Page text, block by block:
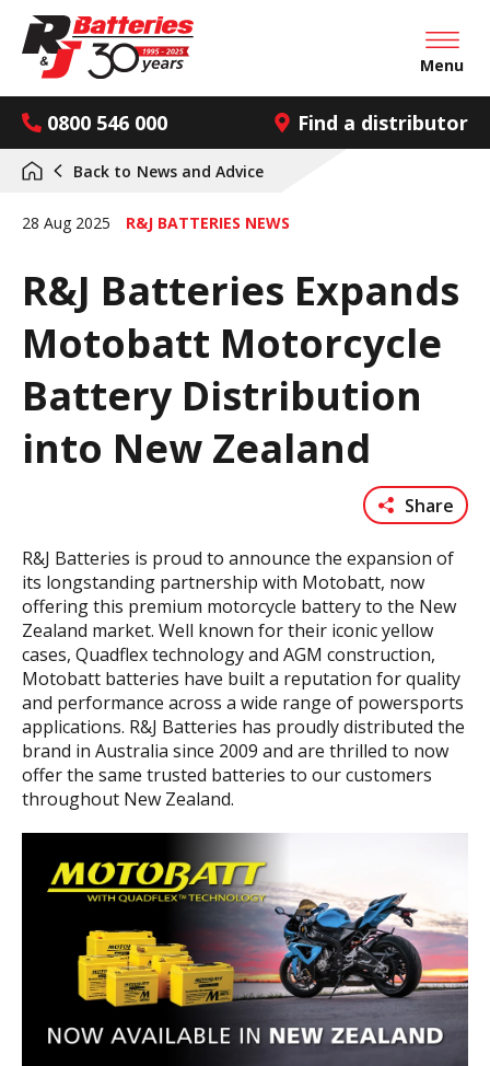
0800 546 000 Find a distributor
Open
Menu
Back to News and Advice
28 Aug 2025 R&J BATTERIES NEWS
R&J Batteries Expands
Motobatt Motorcycle
Battery Distribution
into New Zealand
Share
R&J Batteries is proud to announce the expansion of
its longstanding partnership with Motobatt, now
offering this premium motorcycle battery to the New
Zealand market. Well known for their iconic yellow
cases, Quadflex technology and AGM construction,
Motobatt batteries have built a reputation for quality
and performance across a wide range of powersports
applications. R&J Batteries has proudly distributed the
brand in Australia since 2009 and are thrilled to now
offer the same trusted batteries to our customers
throughout New Zealand.